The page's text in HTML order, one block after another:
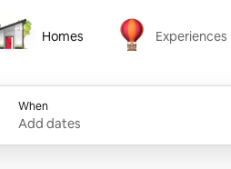
Homes Experiences
Experiences
When
Add dates